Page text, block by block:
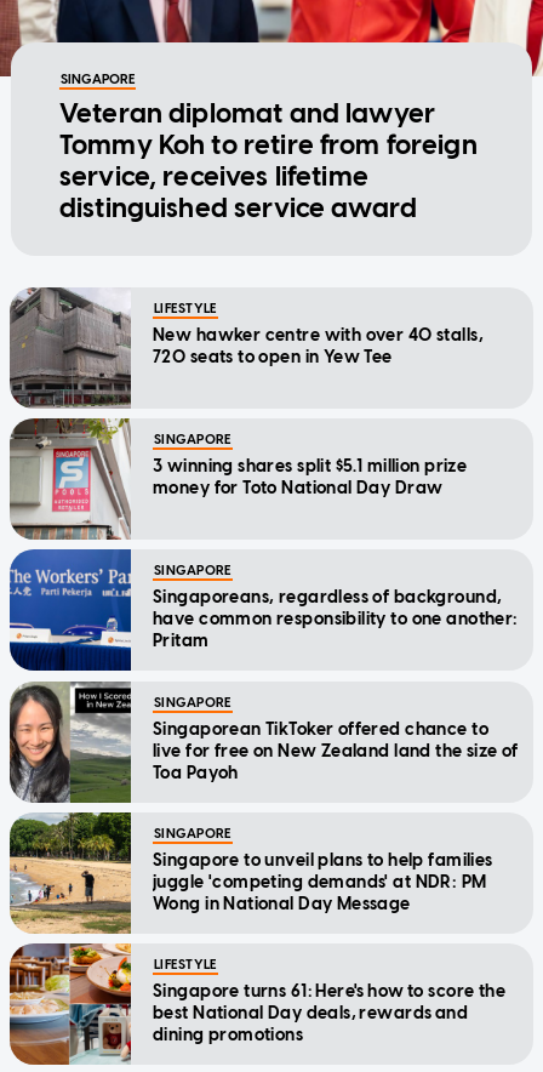
SINGAPORE
Veteran diplomat and lawyer
Tommy Koh to retire from foreign
service, receives lifetime
distinguished service award
LIFESTYLE
New hawker centre with over 40 stalls,
720 seats to open in Yew Tee
SINGAPORE
3 winning shares split $5.1 million prize
money for Toto National Day Draw
SINGAPORE
Singaporeans, regardless of background,
have common responsibility to one another:
Pritam
SINGAPORE
Singaporean TikToker offered chance to
live for free on New Zealand land the size of
Toa Payoh
SINGAPORE
Singapore to unveil plans to help families
juggle 'competing demands' at NDR: PM
Wong in National Day Message
LIFESTYLE
Singapore turns 61: Here's how to score the
best National Day deals, rewards and
dining promotions